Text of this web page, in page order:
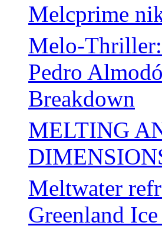
Melcprime
Melo-
Pedro
Breakdown
MELTING
Meltwater
Greenland